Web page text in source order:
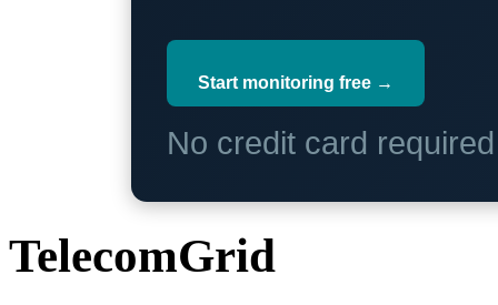
Start monitoring free →
No credit card
TelecomGrid